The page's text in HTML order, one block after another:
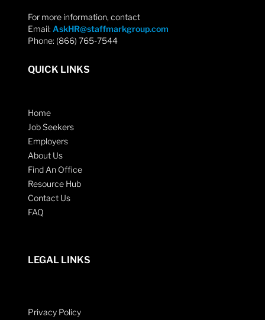
For more information, contact
Email:AskHR@staffmarkgroup.com
Phone: (866) 765-7544
QUICK LINKS
Home
Job Seekers
Employers
About Us
Find An Office
Resource Hub
Contact Us
FAQ
LEGAL LINKS
Privacy Policy